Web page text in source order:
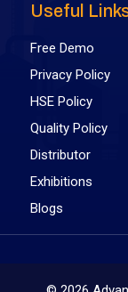
Useful
Free Demo
Privacy Policy
HSE Policy
Quality Policy
Distributor
Exhibitions
Blogs